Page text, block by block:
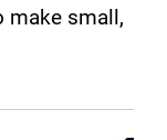
make small,